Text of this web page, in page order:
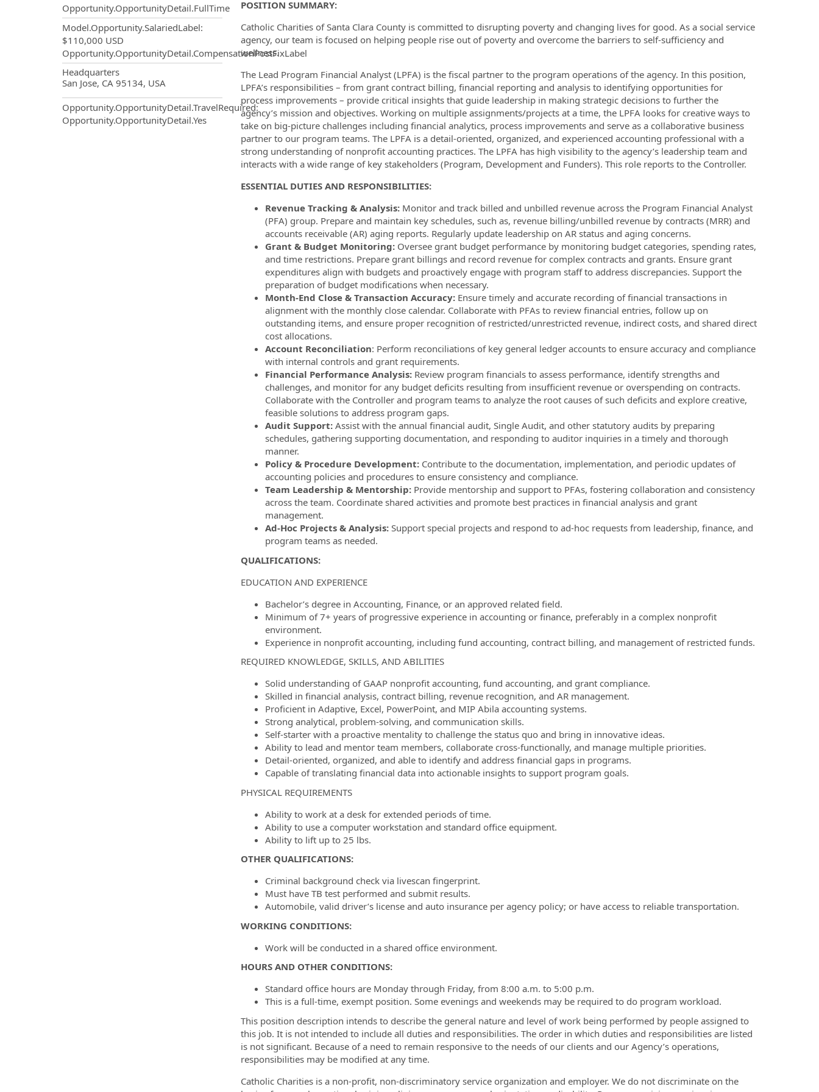
Opportunity.OpportunityDetail.FullTime
Model.Opportunity.SalariedLabel:
$110,000 USD
Opportunity.OpportunityDetail.CompensationPostFixLabel
OpportunityDetail.CompanyInformation.Locations
Headquarters
San Jose, CA 95134, USA
Opportunity.OpportunityDetail.TravelRequired:
Opportunity.OpportunityDetail.Yes
POSITION SUMMARY:
Catholic Charities of Santa Clara County is committed to disrupting poverty and changing lives for good. As a social service
agency, our team is focused on helping people rise out of poverty and overcome the barriers to self-sufficiency and
wellness.
The Lead Program Financial Analyst (LPFA) is the fiscal partner to the program operations of the agency. In this position,
LPFA’s responsibilities – from grant contract billing, financial reporting and analysis to identifying opportunities for
process improvements – provide critical insights that guide leadership in making strategic decisions to further the
agency’s mission and objectives. Working on multiple assignments/projects at a time, the LPFA looks for creative ways to
take on big-picture challenges including financial analytics, process improvements and serve as a collaborative business
partner to our program teams. The LPFA is a detail-oriented, organized, and experienced accounting professional with a
strong understanding of nonprofit accounting practices. The LPFA has high visibility to the agency’s leadership team and
interacts with a wide range of key stakeholders (Program, Development and Funders). This role reports to the Controller.
ESSENTIAL DUTIES AND RESPONSIBILITIES:
Revenue Tracking & Analysis: Monitor and track billed and unbilled revenue across the Program Financial Analyst
(PFA) group. Prepare and maintain key schedules, such as, revenue billing/unbilled revenue by contracts (MRR) and
accounts receivable (AR) aging reports. Regularly update leadership on AR status and aging concerns.
Grant & Budget Monitoring:Oversee grant budget performance by monitoring budget categories, spending rates,
and time restrictions. Prepare grant billings and record revenue for complex contracts and grants. Ensure grant
expenditures align with budgets and proactively engage with program staff to address discrepancies. Support the
preparation of budget modifications when necessary.
Month-End Close & Transaction Accuracy:Ensure timely and accurate recording of financial transactions in
alignment with the monthly close calendar. Collaborate with PFAs to review financial entries, follow up on
outstanding items, and ensure proper recognition of restricted/unrestricted revenue, indirect costs, and shared direct
cost allocations.
Account Reconciliation: Perform reconciliations of key general ledger accounts to ensure accuracy and compliance
with internal controls and grant requirements.
Financial Performance Analysis:Review program financials to assess performance, identify strengths and
challenges, and monitor for any budget deficits resulting from insufficient revenue or overspending on contracts.
Collaborate with the Controller and program teams to analyze the root causes of such deficits and explore creative,
feasible solutions to address program gaps.
Audit Support:Assist with the annual financial audit, Single Audit, and other statutory audits by preparing
schedules, gathering supporting documentation, and responding to auditor inquiries in a timely and thorough
manner.
Policy & Procedure Development:Contribute to the documentation, implementation, and periodic updates of
accounting policies and procedures to ensure consistency and compliance.
Team Leadership & Mentorship:Provide mentorship and support to PFAs, fostering collaboration and consistency
across the team. Coordinate shared activities and promote best practices in financial analysis and grant
management.
Ad-Hoc Projects & Analysis:Support special projects and respond to ad-hoc requests from leadership, finance, and
program teams as needed.
QUALIFICATIONS:
EDUCATION AND EXPERIENCE
Bachelor’s degree in Accounting, Finance, or an approved related field.
Minimum of 7+ years of progressive experience in accounting or finance, preferably in a complex nonprofit
environment.
Experience in nonprofit accounting, including fund accounting, contract billing, and management of restricted funds.
REQUIRED KNOWLEDGE, SKILLS, AND ABILITIES
Solid understanding of GAAP nonprofit accounting, fund accounting, and grant compliance.
Skilled in financial analysis, contract billing, revenue recognition, and AR management.
Proficient in Adaptive, Excel, PowerPoint, and MIP Abila accounting systems.
Strong analytical, problem-solving, and communication skills.
Self-starter with a proactive mentality to challenge the status quo and bring in innovative ideas.
Ability to lead and mentor team members, collaborate cross-functionally, and manage multiple priorities.
Detail-oriented, organized, and able to identify and address financial gaps in programs.
Capable of translating financial data into actionable insights to support program goals.
PHYSICAL REQUIREMENTS
Ability to work at a desk for extended periods of time.
Ability to use a computer workstation and standard office equipment.
Ability to lift up to 25 lbs.
OTHER QUALIFICATIONS:
Criminal background check via livescan fingerprint.
Must have TB test performed and submit results.
Automobile, valid driver’s license and auto insurance per agency policy; or have access to reliable transportation.
WORKING CONDITIONS:
Work will be conducted in a shared office environment.
HOURS AND OTHER CONDITIONS:
Standard office hours are Monday through Friday, from 8:00 a.m. to 5:00 p.m.
This is a full-time, exempt position. Some evenings and weekends may be required to do program workload.
This position description intends to describe the general nature and level of work being performed by people assigned to
this job. It is not intended to include all duties and responsibilities. The order in which duties and responsibilities are listed
is not significant. Because of a need to remain responsive to the needs of our clients and our Agency’s operations,
responsibilities may be modified at any time.
Catholic Charities is a non-profit, non-discriminatory service organization and employer. We do not discriminate on the